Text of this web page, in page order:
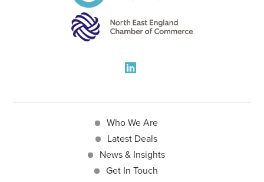
Who We Are
Latest Deals
News & Insights
Get In Touch